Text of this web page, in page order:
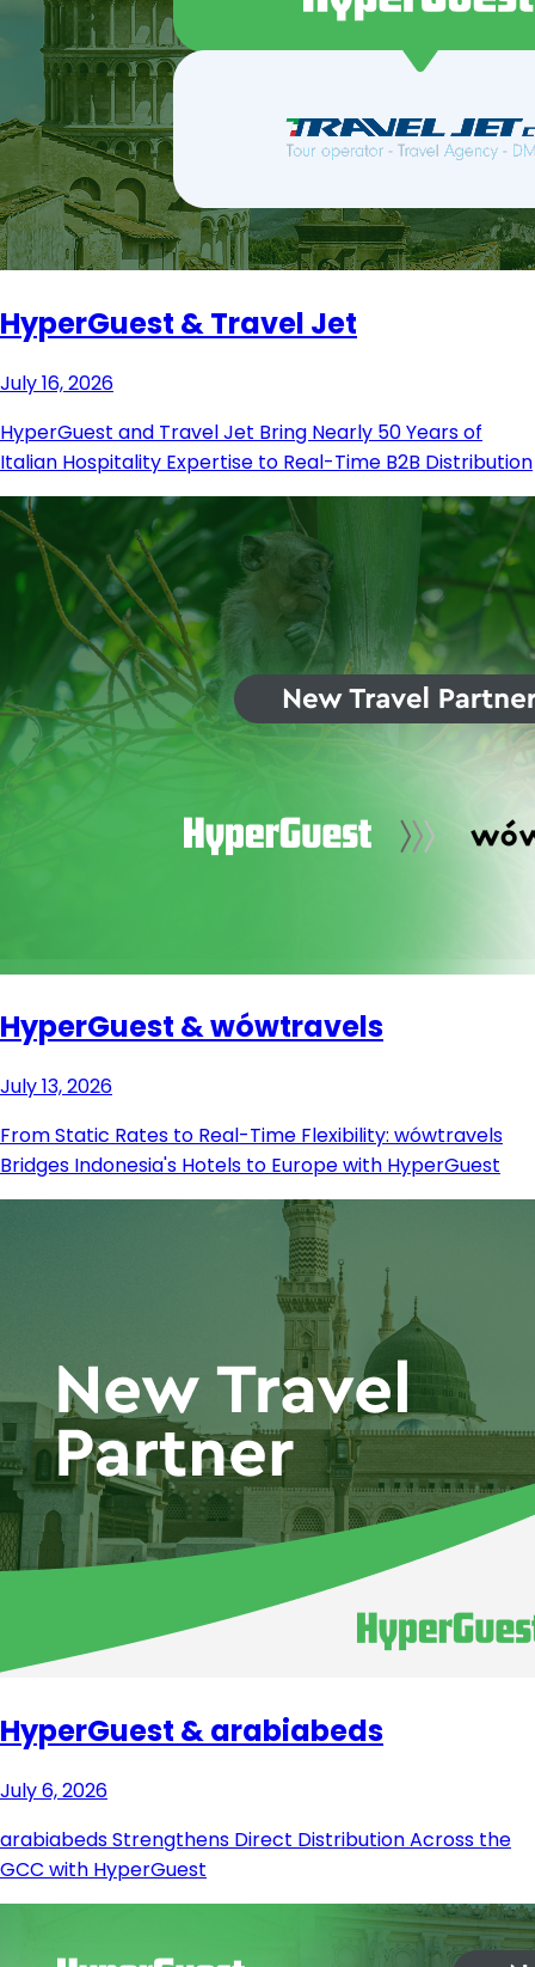
HyperGuest & Travel Jet
July 16, 2026
HyperGuest and Travel Jet Bring Nearly 50 Years of
Italian Hospitality Expertise to Real-Time B2B Distribution
HyperGuest & wówtravels
July 13, 2026
From Static Rates to Real-Time Flexibility: wówtravels
Bridges Indonesia's Hotels to Europe with HyperGuest
HyperGuest & arabiabeds
July 6, 2026
arabiabeds Strengthens Direct Distribution Across the
GCC with HyperGuest